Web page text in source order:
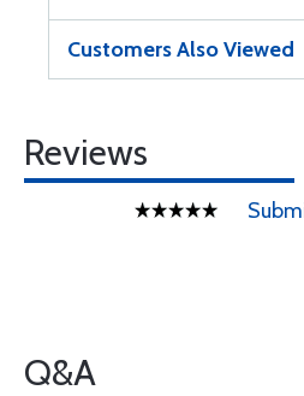
Customers Also Viewed
Reviews
Q&A